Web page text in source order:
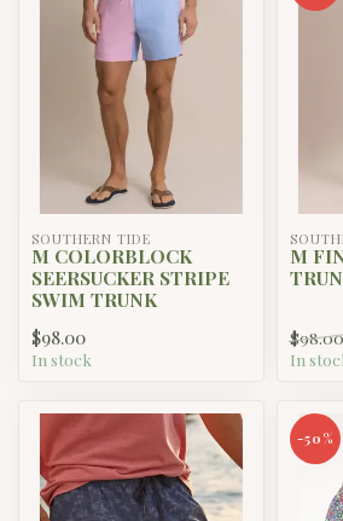
SOUTHERN TIDE
M COLORBLOCK
SEERSUCKER STRIPE
SWIM TRUNK
$98.00
In stock
M
$98.00
In
-50%